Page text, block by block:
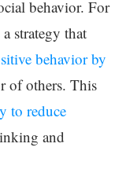
behavior. For
strategy that
behavior by
of others. This
to reduce
and